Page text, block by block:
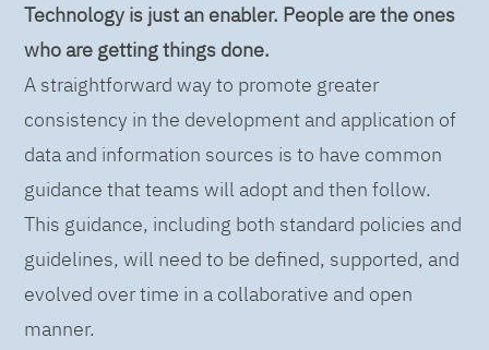
Technology is just an enabler. People are the ones
who are getting things done.
A straightforward way to promote greater
consistency in the development and application of
data and information sources is to have common
guidance that teams will adopt and then follow.
This guidance, including both standard policies and
guidelines, will need to be defined, supported, and
evolved over time in a collaborative and open
manner.